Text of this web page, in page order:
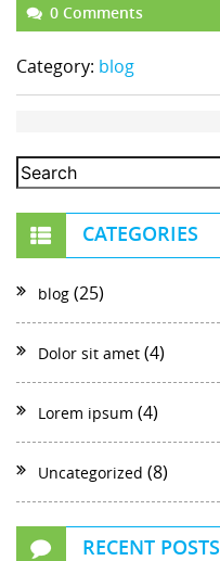
0 Comments
Category: blog
CATEGORIES
blog (25)
Dolor sit amet (4)
Lorem ipsum (4)
Uncategorized (8)
RECENT POSTS